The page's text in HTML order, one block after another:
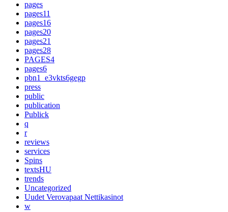
pages
pages11
pages16
pages20
pages21
pages28
PAGES4
pages6
pbn1_e3vkts6gegp
press
public
publication
Publick
q
r
reviews
services
Spins
textsHU
trends
Uncategorized
Uudet Verovapaat Nettikasinot
w